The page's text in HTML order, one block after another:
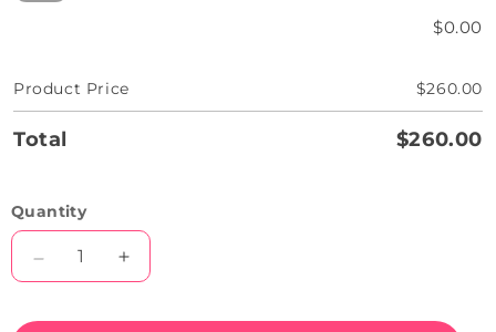
$0.00
Product Price $260.00
Total $260.00
Quantity
Decrease
quantity
Increase
quantity